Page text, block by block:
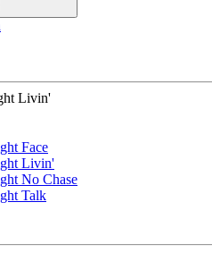
Livin'
Face
Livin'
No Chase
Talk